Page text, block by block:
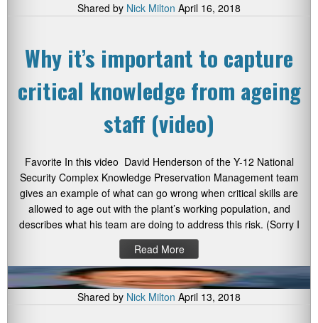
Shared by Nick Milton April 16, 2018
Why it’s important to capture
critical knowledge from ageing
staff (video)
Favorite In this video David Henderson of the Y-12 National
Security Complex Knowledge Preservation Management team
gives an example of what can go wrong when critical skills are
allowed to age out with the plant’s working population, and
describes what his team are doing to address this risk. (Sorry I
Read More
Shared by Nick Milton April 13, 2018